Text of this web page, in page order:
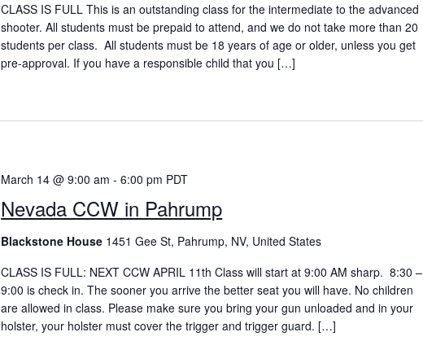
CLASS IS FULL This is an outstanding class for the intermediate to the advanced
shooter. All students must be prepaid to attend, and we do not take more than 20
students per class. All students must be 18 years of age or older, unless you get
pre-approval. If you have a responsible child that you […]
Nevada CCW in Pahrump
March 14 @ 9:00 am -6:00 pm PDT
Blackstone House 1451 Gee St, Pahrump, NV, United States
CLASS IS FULL: NEXT CCW APRIL 11th Class will start at 9:00 AM sharp. 8:30 –
9:00 is check in. The sooner you arrive the better seat you will have. No children
are allowed in class. Please make sure you bring your gun unloaded and in your
holster, your holster must cover the trigger and trigger guard. […]